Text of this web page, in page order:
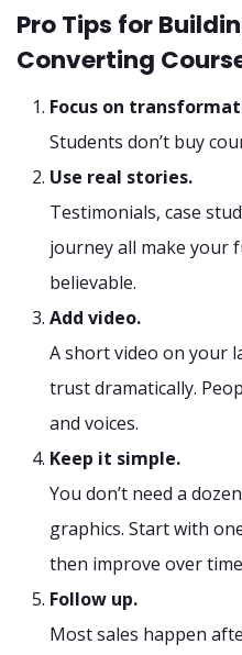
Pro Tips for
Converting
Focus on
Students don’t buy
Use real stories.
Testimonials, case
journey all make your
believable.
Add video.
A short video on your
trust dramatically.
and voices.
Keep it simple.
You don’t need a
graphics. Start with
then improve over
Follow up.
Most sales happen